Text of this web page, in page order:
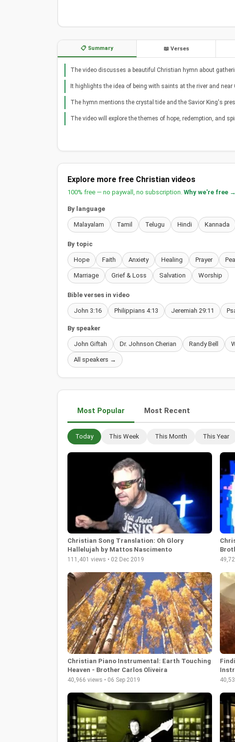
📋 Summary 📖 Verses
The video discusses a beautiful Christian hymn about
It highlights the idea of being with saints at the river and near
The hymn mentions the crystal tide and the Savior King's
The video will explore the themes of hope, redemption, and
Explore more free Christian videos
100% free — no paywall, no subscription. Why we're free →
By language
Malayalam Tamil Telugu Hindi Kannada
By topic
Hope Faith Anxiety Healing Prayer
Marriage Grief & Loss Salvation Worship
Bible verses in video
John 3:16 Philippians 4:13 Jeremiah 29:11
By speaker
John Giftah Dr. Johnson Cherian Randy Bell
All speakers →
Most Popular Most Recent
Today This Week This Month This Year
Christian Song Translation: Oh Glory
Hallelujah by Mattos Nascimento
111,401 views • 02 Dec 2019
Christian Piano Instrumental: Earth Touching
Heaven - Brother Carlos Oliveira
40,966 views • 06 Sep 2019